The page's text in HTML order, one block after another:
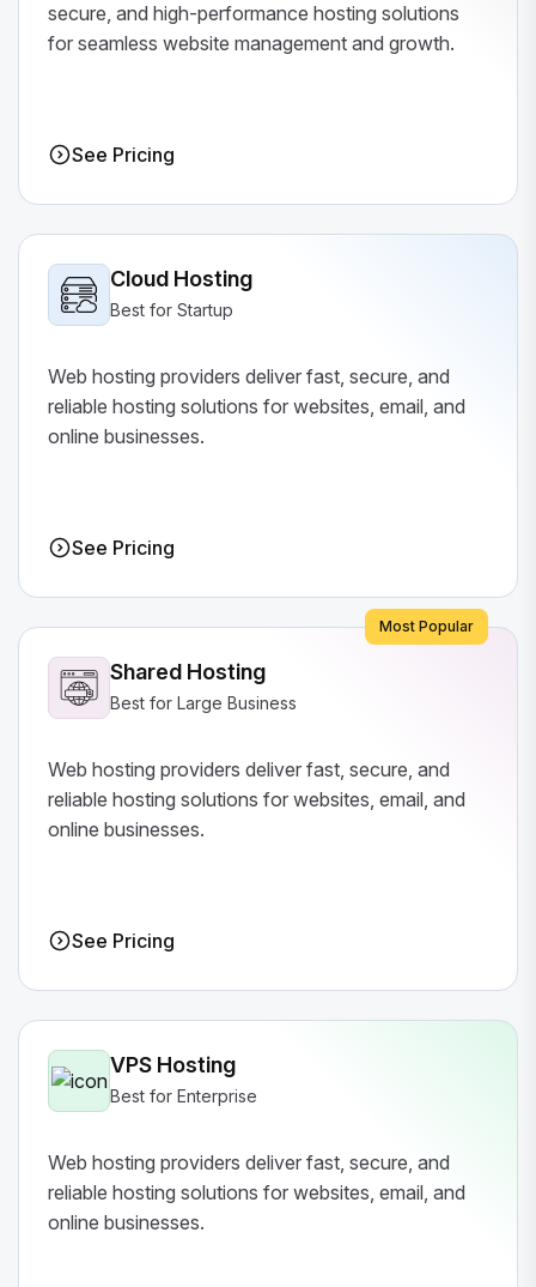
secure, and high-performance hosting solutions
for seamless website management and growth.
See Pricing
Cloud Hosting
Best for Startup
Web hosting providers deliver fast, secure, and
reliable hosting solutions for websites, email, and
online businesses.
See Pricing
Shared Hosting
Best for Large Business
Web hosting providers deliver fast, secure, and
reliable hosting solutions for websites, email, and
online businesses.
See Pricing
Most Popular
VPS Hosting
Best for Enterprise
Web hosting providers deliver fast, secure, and
reliable hosting solutions for websites, email, and
online businesses.